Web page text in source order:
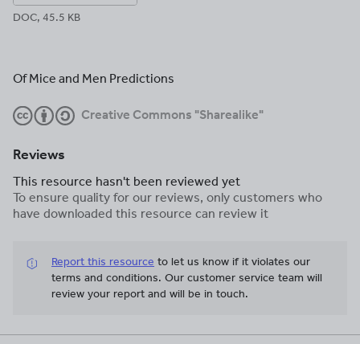
DOC, 45.5 KB
Of Mice and Men Predictions
Creative Commons "Sharealike"
Reviews
This resource hasn't been reviewed yet
To ensure quality for our reviews, only customers who
have downloaded this resource can review it
Report this resource to let us know if it violates our
terms and conditions. Our customer service team will
review your report and will be in touch.